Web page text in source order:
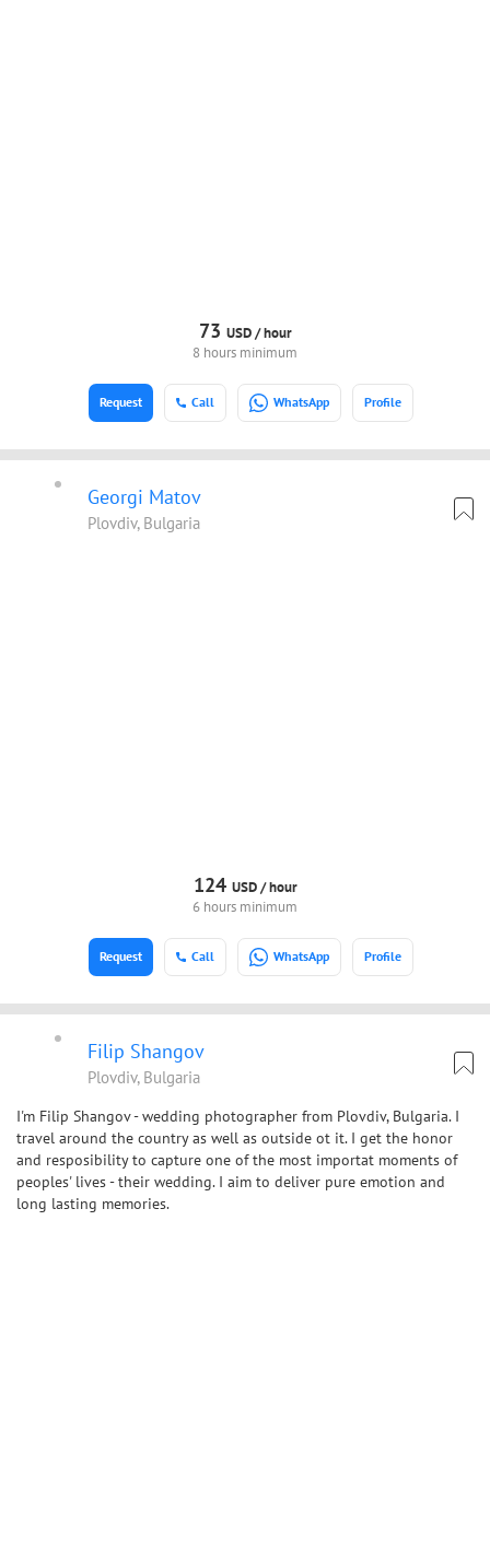
73 USD /hour
8 hours minimum
Call WhatsApp Profile
Request
Georgi Matov
Plovdiv, Bulgaria
124 USD /hour
6 hours minimum
Call WhatsApp Profile
Request
Filip Shangov
Plovdiv, Bulgaria
I'm Filip Shangov - wedding photographer from Plovdiv, Bulgaria. I
travel around the country as well as outside ot it. I get the honor
and resposibility to capture one of the most importat moments of
peoples' lives - their wedding. I aim to deliver pure emotion and
long lasting memories.